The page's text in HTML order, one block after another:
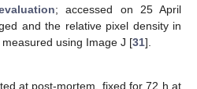
; accessed on 25 April
and the relative pixel density in
using Image J [31].
at post-mortem, fixed for 72 h at